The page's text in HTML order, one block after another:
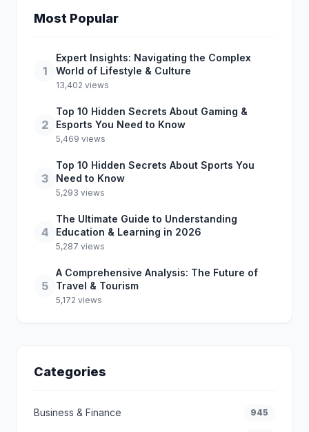
Most Popular
1
Expert Insights: Navigating the Complex
World of Lifestyle & Culture
13,402 views
2
Top 10 Hidden Secrets About Gaming &
Esports You Need to Know
5,469 views
3
Top 10 Hidden Secrets About Sports You
Need to Know
5,293 views
4
The Ultimate Guide to Understanding
Education & Learning in 2026
5,287 views
5
A Comprehensive Analysis: The Future of
Travel & Tourism
5,172 views
Categories
Business & Finance 945